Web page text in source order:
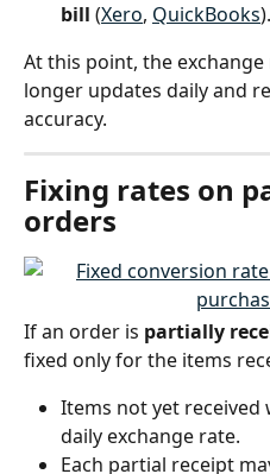
bill (Xero, QuickBooks).
At this point, the
longer updates daily and
accuracy.
Fixing rates on
orders
If an order is partially
fixed only for the items
Items not yet
daily exchange rate.
Each partial receipt